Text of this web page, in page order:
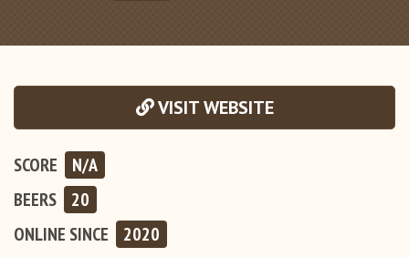
VISIT WEBSITE
SCORE
N/A
BEERS
20
ONLINE SINCE 2020